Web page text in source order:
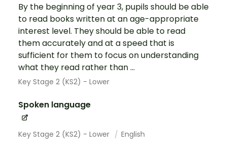
By the beginning of year 3, pupils should be able
to read books written at an age-appropriate
interest level. They should be able to read
them accurately and at a speed that is
sufficient for them to focus on understanding
what they read rather than ...
Key Stage 2 (KS2) - Lower
Spoken language
Key Stage 2 (KS2) - Lower English